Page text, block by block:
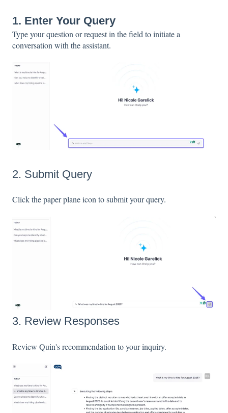
1. Enter Your Query
Type your question or request in the field to initiate a
conversation with the assistant.
2. Submit Query
Click the paper plane icon to submit your query.
3. Review Responses
Review Quin's recommendation to your inquiry.